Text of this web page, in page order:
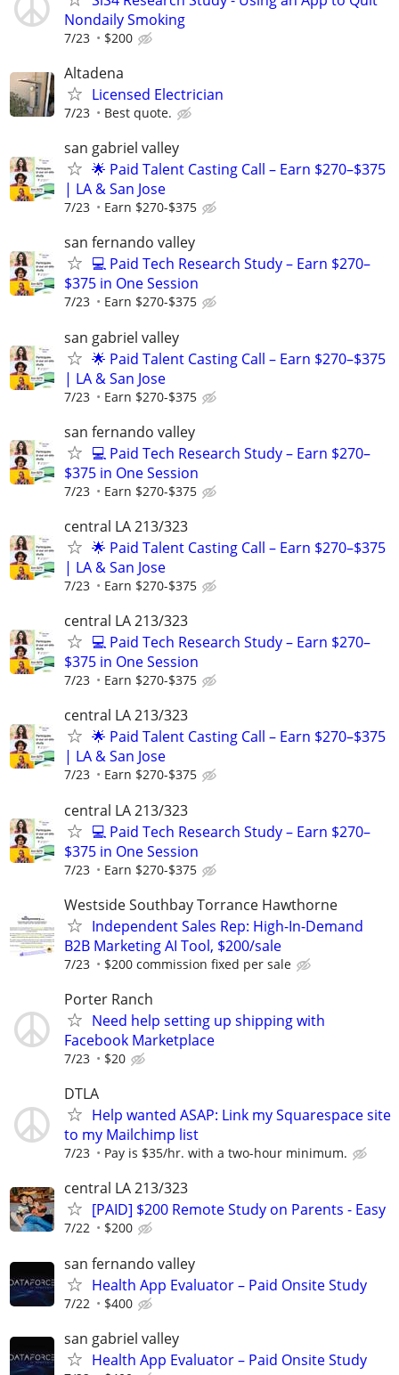
Nondaily Smoking
7/23 $200
Altadena
Licensed Electrician
7/23 Best quote.
san gabriel valley
🌟 Paid Talent Casting Call – Earn $270–$375
| LA & San Jose
7/23 Earn $270-$375
san fernando valley
💻 Paid Tech Research Study – Earn $270–
$375 in One Session
7/23 Earn $270-$375
san gabriel valley
🌟 Paid Talent Casting Call – Earn $270–$375
| LA & San Jose
7/23 Earn $270-$375
san fernando valley
💻 Paid Tech Research Study – Earn $270–
$375 in One Session
7/23 Earn $270-$375
central LA 213/323
🌟 Paid Talent Casting Call – Earn $270–$375
| LA & San Jose
7/23 Earn $270-$375
central LA 213/323
💻 Paid Tech Research Study – Earn $270–
$375 in One Session
7/23 Earn $270-$375
central LA 213/323
🌟 Paid Talent Casting Call – Earn $270–$375
| LA & San Jose
7/23 Earn $270-$375
central LA 213/323
💻 Paid Tech Research Study – Earn $270–
$375 in One Session
7/23 Earn $270-$375
Westside Southbay Torrance Hawthorne
Independent Sales Rep: High-In-Demand
B2B Marketing AI Tool, $200/sale
7/23 $200 commission fixed per sale
Porter Ranch
Need help setting up shipping with
Facebook Marketplace
7/23 $20
DTLA
Help wanted ASAP: Link my Squarespace site
to my Mailchimp list
7/23 Pay is $35/hr. with a two-hour minimum.
central LA 213/323
[PAID] $200 Remote Study on Parents - Easy
7/22 $200
san fernando valley
Health App Evaluator – Paid Onsite Study
7/22 $400
san gabriel valley
Health App Evaluator – Paid Onsite Study